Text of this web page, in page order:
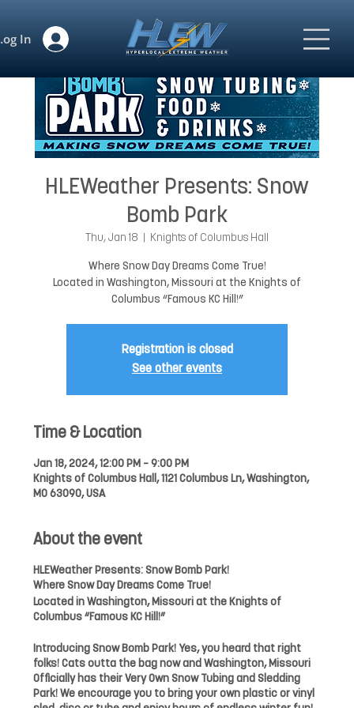
In
HLEWeather Presents: Snow
Bomb Park
Thu, Jan 18 Knights of Columbus Hall
Where Snow Day Dreams Come True!
Located in Washington, Missouri at the Knights of
Columbus “Famous KC Hill!”
Registration is closed
See other events
Time & Location
Jan 18, 2024, 12:00 PM – 9:00 PM
Knights of Columbus Hall, 1121 Columbus Ln, Washington,
MO 63090, USA
About the event
HLEWeather Presents: Snow Bomb Park!
Where Snow Day Dreams Come True!
Located in Washington, Missouri at the Knights of
Columbus “Famous KC Hill!”
Introducing Snow Bomb Park! Yes, you heard that right
folks! Cats outta the bag now and Washington, Missouri
Officially has their Very Own Snow Tubing and Sledding
Park! We encourage you to bring your own plastic or vinyl